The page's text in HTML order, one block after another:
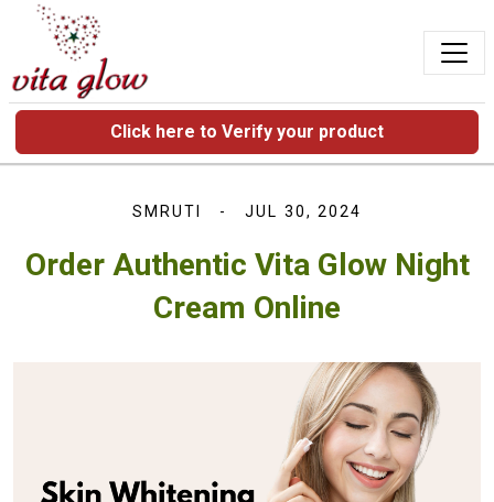
Click here to Verify your product
SMRUTI JUL 30, 2024
Order Authentic Vita Glow Night
Cream Online